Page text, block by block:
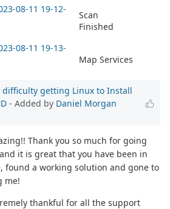
08-11 19-12-
Scan
Finished
08-11 19-13-
Map Services
difficulty getting Linux to Install
- Added by Daniel Morgan
Thank you so much for going
it is great that you have been in
found a working solution and gone to
me!
thankful for all the support